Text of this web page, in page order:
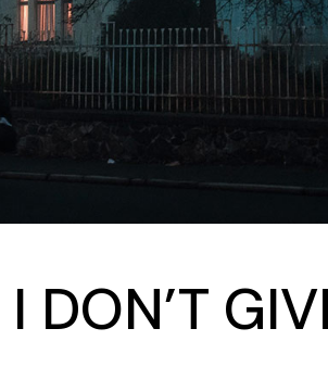
DON’T